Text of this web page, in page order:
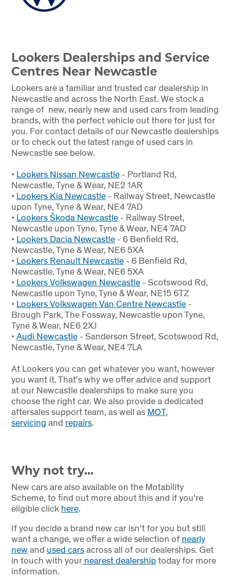
Lookers Dealerships and Service
Centres Near Newcastle
Lookers are a familiar and trusted car dealership in
Newcastle and across the North East. We stock a
range of new, nearly new and used cars from leading
brands, with the perfect vehicle out there for just for
you. For contact details of our Newcastle dealerships
or to check out the latest range of used cars in
Newcastle see below.
• Lookers Nissan Newcastle- Portland Rd,
Newcastle, Tyne & Wear, NE2 1AR
• Lookers Kia Newcastle- Railway Street, Newcastle
upon Tyne, Tyne & Wear, NE4 7AD
• Lookers Škoda Newcastle- Railway Street,
Newcastle upon Tyne, Tyne & Wear, NE4 7AD
• Lookers Dacia Newcastle- 6 Benfield Rd,
Newcastle, Tyne & Wear, NE6 5XA
• Lookers Renault Newcastle- 6 Benfield Rd,
Newcastle, Tyne & Wear, NE6 5XA
• Lookers Volkswagen Newcastle- Scotswood Rd,
Newcastle upon Tyne, Tyne & Wear, NE15 6TZ
• Lookers Volkswagen Van Centre Newcastle-
Brough Park, The Fossway, Newcastle upon Tyne,
Tyne & Wear, NE6 2XJ
• Audi Newcastle- Sanderson Street, Scotswood Rd,
Newcastle, Tyne & Wear, NE4 7LA
At Lookers you can get whatever you want, however
you want it. That's why we offer advice and support
at our Newcastle dealerships to make sure you
choose the right car. We also provide a dedicated
aftersales support team, as well as MOT,
servicing and repairs.
Why not try...
New cars are also available on the Motability
Scheme, to find out more about this and if you're
eligible click here.
If you decide a brand new car isn't for you but still
want a change, we offer a wide selection of nearly
new and used carsacross all of our dealerships. Get
in touch with yournearest dealershiptoday for more
information.